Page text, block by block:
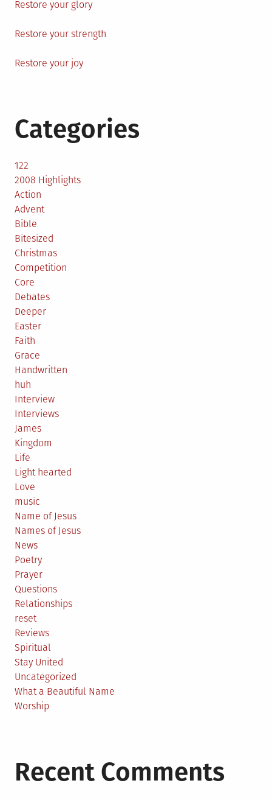
Restore your glory
Restore your strength
Restore your joy
Categories
122
2008 Highlights
Action
Advent
Bible
Bitesized
Christmas
Competition
Core
Debates
Deeper
Easter
Faith
Grace
Handwritten
huh
Interview
Interviews
James
Kingdom
Life
Light hearted
Love
music
Name of Jesus
Names of Jesus
News
Poetry
Prayer
Questions
Relationships
reset
Reviews
Spiritual
Stay United
Uncategorized
What a Beautiful Name
Worship
Recent Comments